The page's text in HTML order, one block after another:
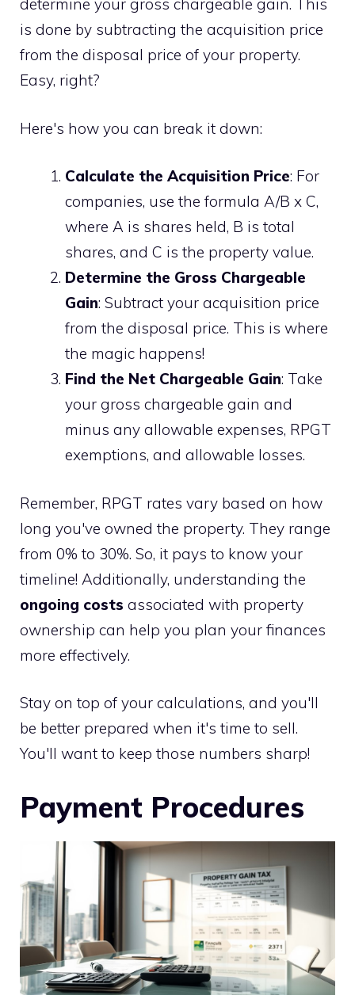
determine your gross chargeable gain. This
is done by subtracting the acquisition price
from the disposal price of your property.
Easy, right?
Here's how you can break it down:
Calculate the Acquisition Price: For
companies, use the formula A/B x C,
where A is shares held, B is total
shares, and C is the property value.
Determine the Gross Chargeable
Gain: Subtract your acquisition price
from the disposal price. This is where
the magic happens!
Find the Net Chargeable Gain: Take
your gross chargeable gain and
minus any allowable expenses, RPGT
exemptions, and allowable losses.
Remember, RPGT rates vary based on how
long you've owned the property. They range
from 0% to 30%. So, it pays to know your
timeline! Additionally, understanding the
ongoing costs associated with property
ownership can help you plan your finances
more effectively.
Stay on top of your calculations, and you'll
be better prepared when it's time to sell.
You'll want to keep those numbers sharp!
Payment Procedures